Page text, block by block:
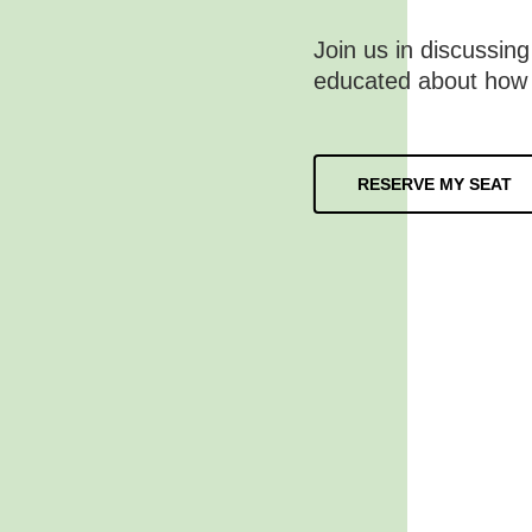
Join us in
educated about
RESERVE MY SEAT